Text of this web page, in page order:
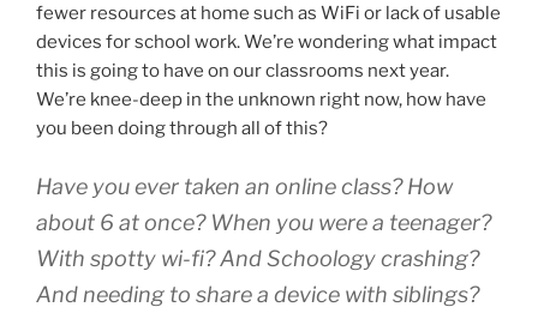
fewer resources at home such as WiFi or lack of usable
devices for school work. We’re wondering what impact
this is going to have on our classrooms next year.
We’re knee-deep in the unknown right now, how have
you been doing through all of this?
Have you ever taken an online class? How
about 6 at once? When you were a teenager?
With spotty wi-fi? And Schoology crashing?
And needing to share a device with siblings?